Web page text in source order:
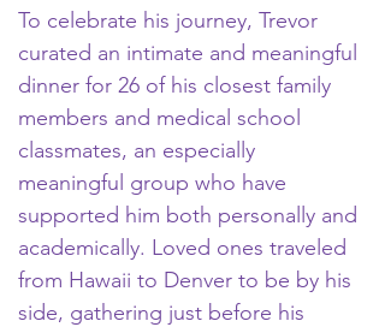
To celebrate his journey, Trevor
curated an intimate and meaningful
dinner for 26 of his closest family
members and medical school
classmates, an especially
meaningful group who have
supported him both personally and
academically. Loved ones traveled
from Hawaii to Denver to be by his
side, gathering just before his